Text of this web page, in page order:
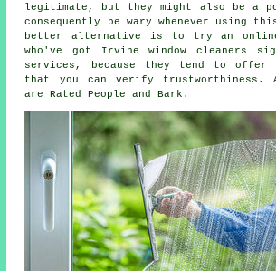
legitimate, but they might also be a
consequently be wary whenever using
better alternative is to try an online
who've got Irvine window cleaners
services, because they tend to offer
that you can verify trustworthiness.
are Rated People and Bark.